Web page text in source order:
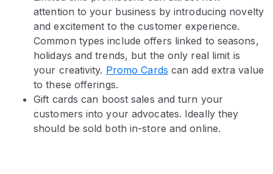
attention to your business by introducing novelty
and excitement to the customer experience.
Common types include offers linked to seasons,
holidays and trends, but the only real limit is
your creativity. Promo Cards can add extra value
to these offerings.
Gift cards can boost sales and turn your
customers into your advocates. Ideally they
should be sold both in-store and online.